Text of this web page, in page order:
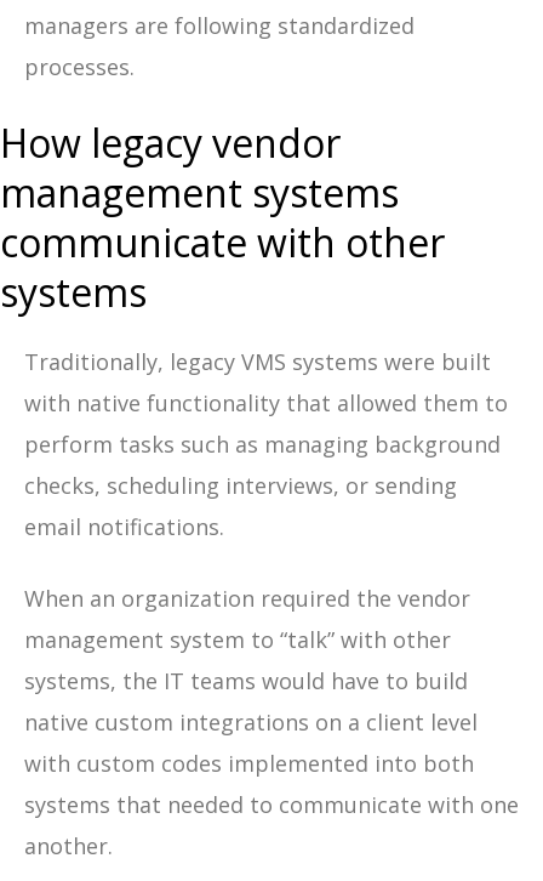
managers are following standardized
processes.
How legacy vendor
management systems
communicate with other
systems
Traditionally, legacy VMS systems were built
with native functionality that allowed them to
perform tasks such as managing background
checks, scheduling interviews, or sending
email notifications.
When an organization required the vendor
management system to “talk” with other
systems, the IT teams would have to build
native custom integrations on a client level
with custom codes implemented into both
systems that needed to communicate with one
another.